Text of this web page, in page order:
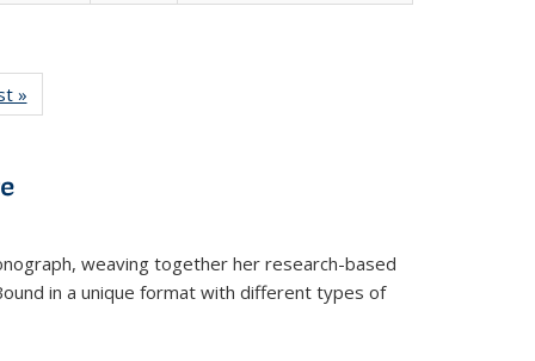
»
weaving together her research-based
in a unique format with different types of